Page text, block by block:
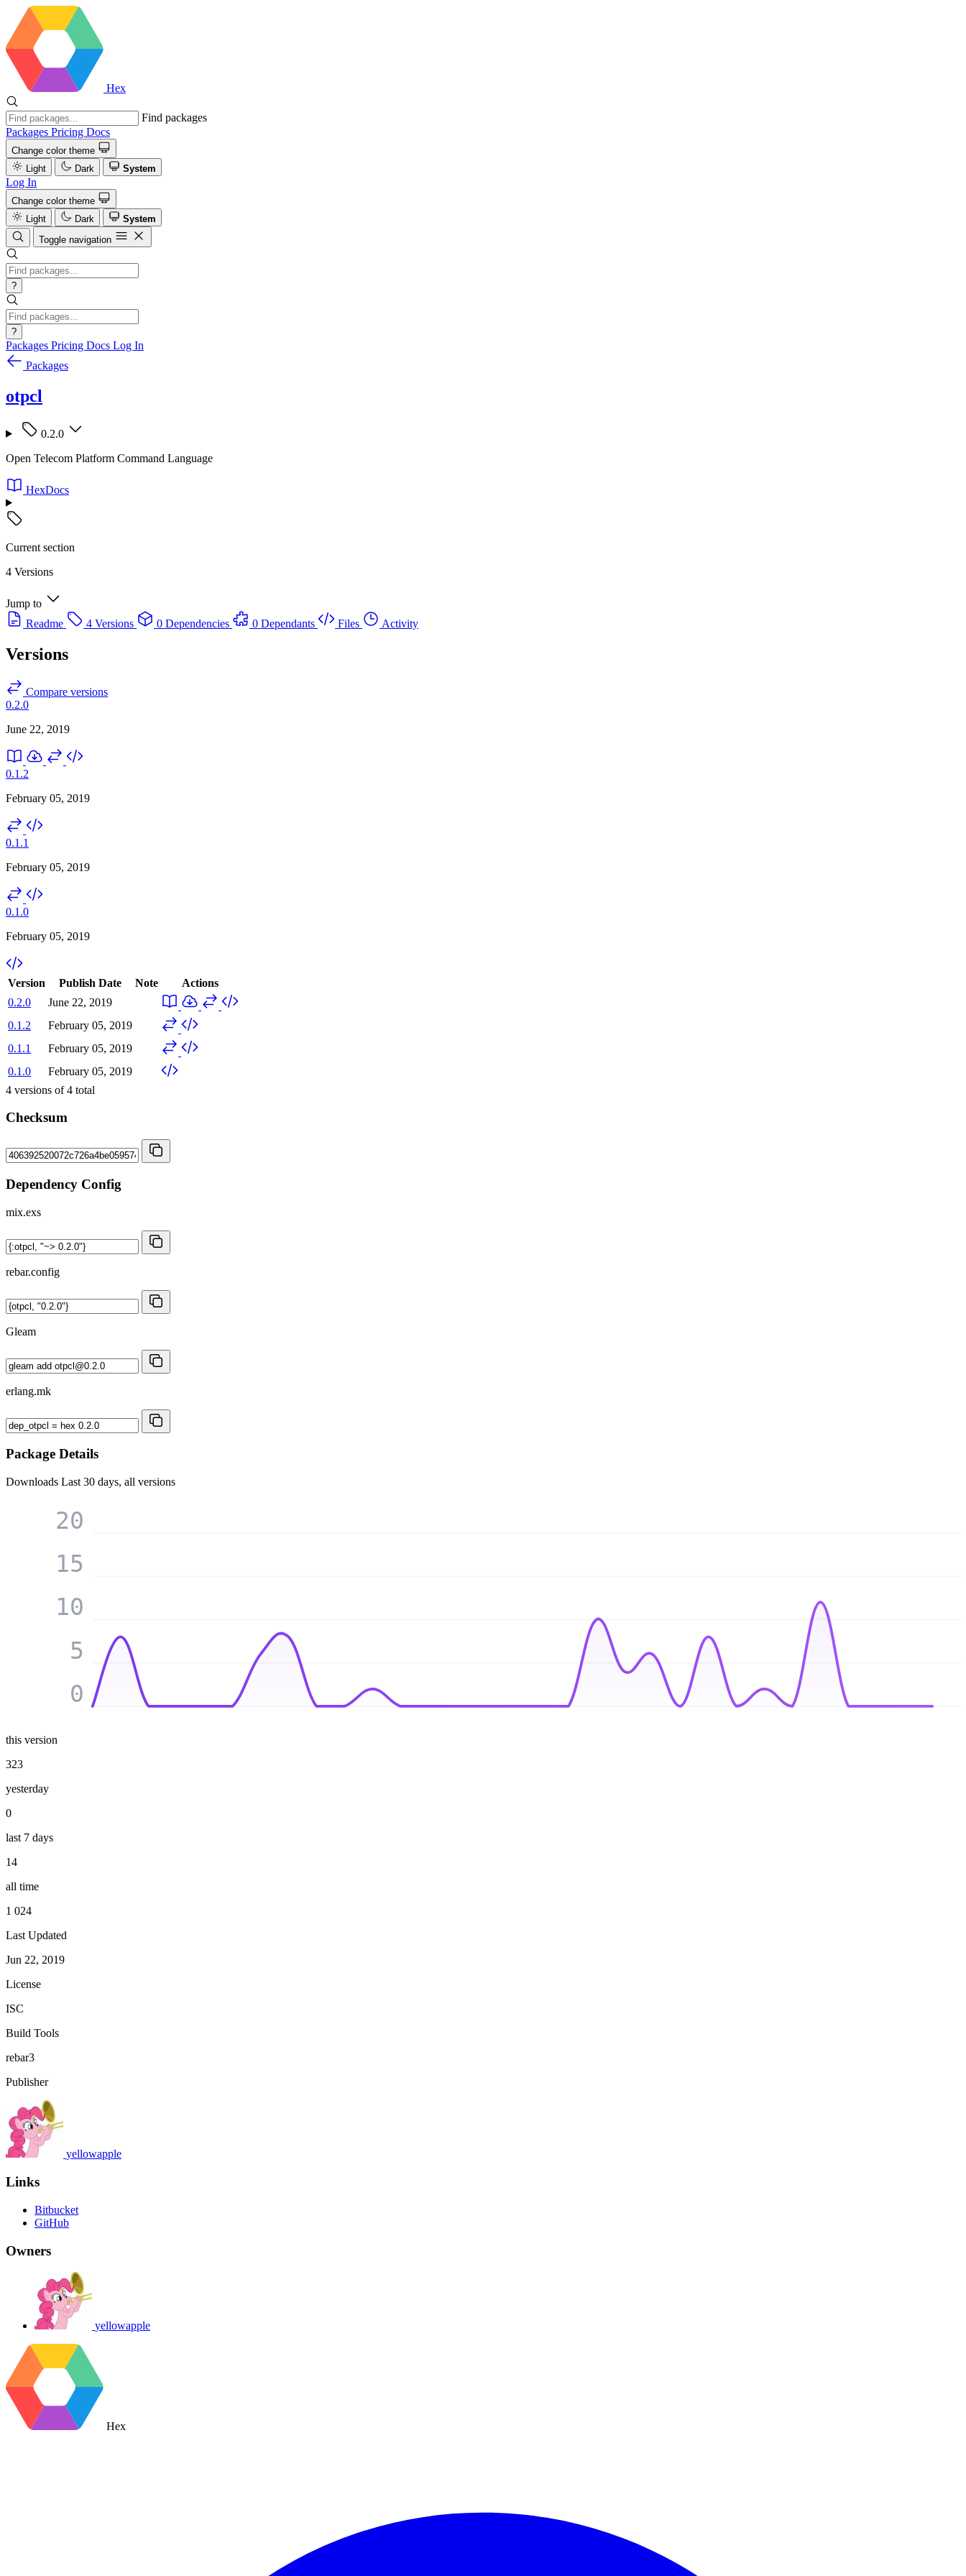
Hex
Find packages
Packages Pricing Docs
Change color theme
Light
Dark System
Log In
Change color theme
Light
Dark
System
Toggle navigation
?
?
Packages Pricing Docs Log In
Packages
otpcl
0.2.0
Open Telecom Platform Command Language
HexDocs
Current section
4 Versions
Jump to
Readme
4 Versions 0 Dependencies 0 Dependants Files Activity
Versions
Compare versions
0.2.0
June 22, 2019
0.1.2
February 05, 2019
0.1.1
February 05, 2019
0.1.0
February 05, 2019
Version Publish Date Note
Actions
0.2.0
June 22, 2019
0.1.2
February 05, 2019
0.1.1
February 05, 2019
0.1.0
February 05, 2019
4 versions of4 total
Checksum
Dependency Config
mix.exs
rebar.config
Gleam
erlang.mk
Package Details
Downloads Last 30 days, all versions
0
5
10
15
20
this version
323
yesterday
0
last 7 days
14
all time
1 024
Last Updated
Jun 22, 2019
License
ISC
Build Tools
rebar3
Publisher
yellowapple
Links
Bitbucket
GitHub
Owners
yellowapple
Hex